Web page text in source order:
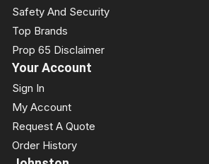
Safety And Security
Top Brands
Prop 65 Disclaimer
Your Account
Sign In
My Account
Request A Quote
Order History